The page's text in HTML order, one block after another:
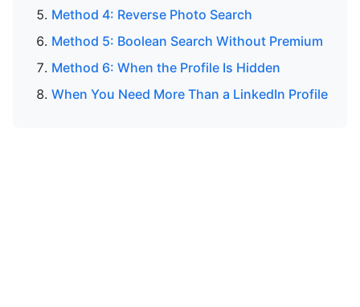
Method 4: Reverse Photo Search
Method 5: Boolean Search Without Premium
Method 6: When the Profile Is Hidden
When You Need More Than a LinkedIn Profile